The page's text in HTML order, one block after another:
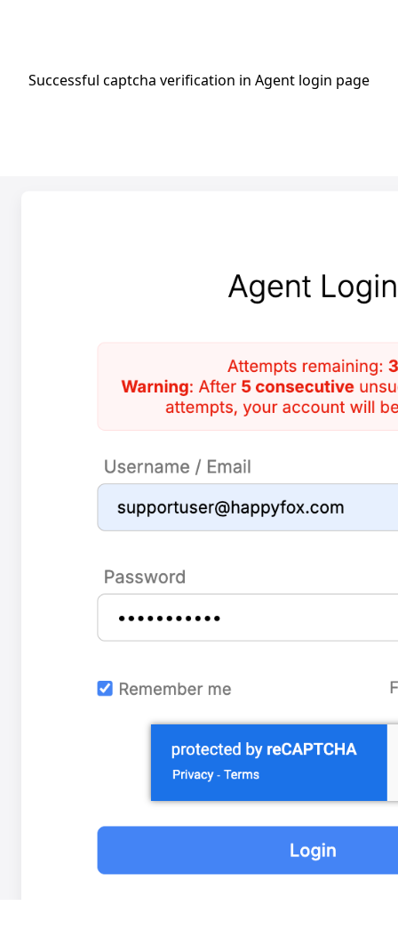
Successful captcha verification in Agent login page